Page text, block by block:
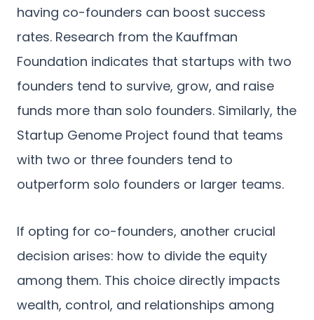
having co-founders can boost success
rates. Research from the Kauffman
Foundation indicates that startups with two
founders tend to survive, grow, and raise
funds more than solo founders. Similarly, the
Startup Genome Project found that teams
with two or three founders tend to
outperform solo founders or larger teams.
If opting for co-founders, another crucial
decision arises: how to divide the equity
among them. This choice directly impacts
wealth, control, and relationships among